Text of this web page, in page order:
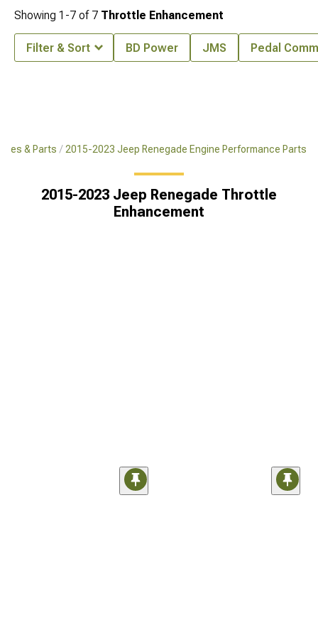
& Parts 2015-2023 Jeep Renegade Engine Performance Parts
2015-2023 Jeep Renegade Throttle
Enhancement
Showing 1-7 of 7 Throttle Enhancement
Filter & Sort BD Power JMS Pedal